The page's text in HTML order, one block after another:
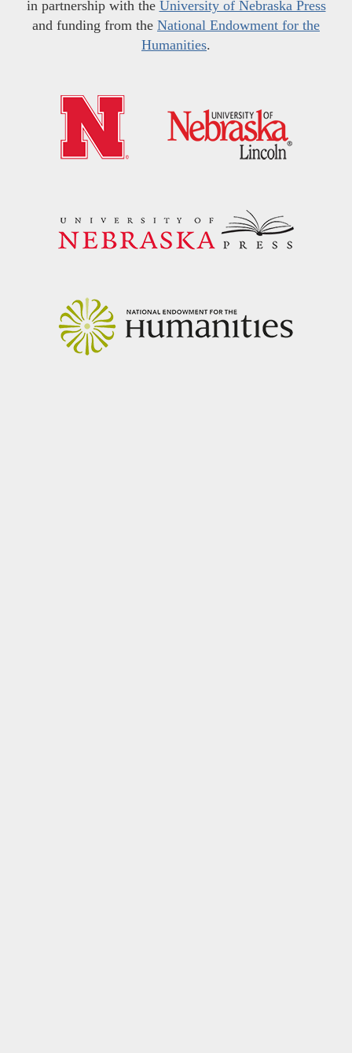
in partnership with the University of Nebraska Press
and funding from the National Endowment for the
Humanities.